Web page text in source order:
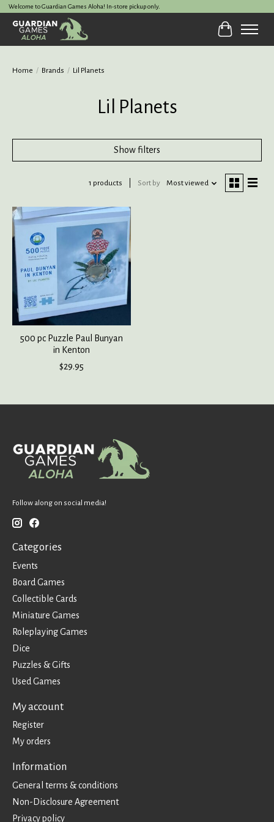
Welcome to Guardian Games Aloha! In-store pickup only.
Cart
Home / Brands / Lil Planets
Lil Planets
Show filters
1 products Sort by Most viewed
500 pc Puzzle Paul Bunyan
in Kenton
$29.95
Follow along on social media!
Categories
Events
Board Games
Collectible Cards
Miniature Games
Roleplaying Games
Dice
Puzzles & Gifts
Used Games
My account
Register
My orders
Information
General terms & conditions
Non-Disclosure Agreement
Privacy policy